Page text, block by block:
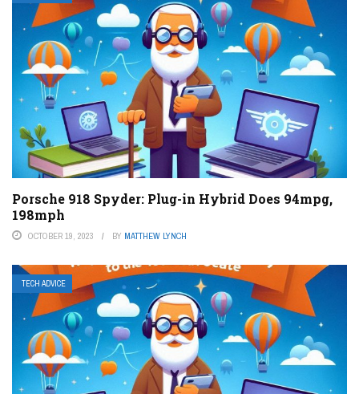
Porsche 918 Spyder: Plug-in Hybrid Does 94mpg,
198mph
OCTOBER 19, 2023 BY MATTHEW LYNCH
TECH ADVICE